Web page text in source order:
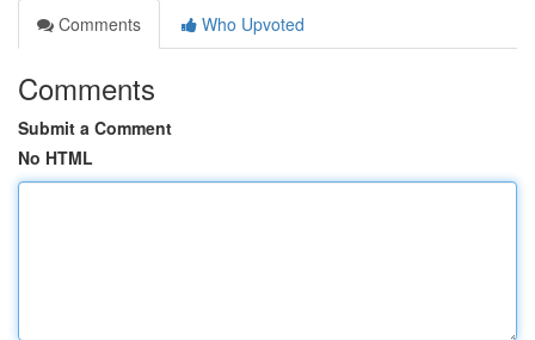
Comments
Who Upvoted
Comments
Submit a Comment
No HTML